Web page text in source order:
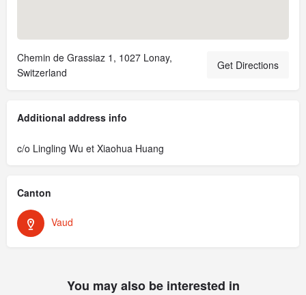
Chemin de Grassiaz 1, 1027 Lonay,
Switzerland
Get Directions
Additional address info
c/o Lingling Wu et Xiaohua Huang
Canton
Vaud
You may also be interested in